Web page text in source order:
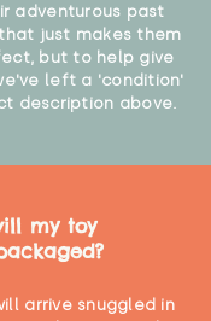
adventurous past
just makes them
but to help give
left a 'condition'
description above.
my toy
arrive snuggled in